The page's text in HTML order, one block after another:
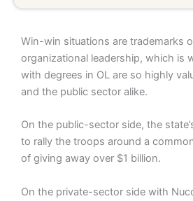
Win-win situations are trademarks
organizational leadership, which is
with degrees in OL are so highly
and the public sector alike.
On the public-sector side, the
to rally the troops around a
of giving away over $1 billion.
On the private-sector side with